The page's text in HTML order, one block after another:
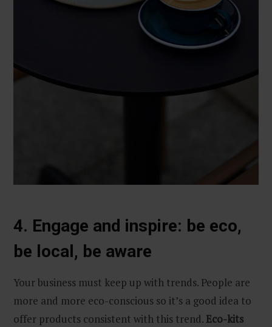
4. Engage and inspire: be eco,
be local, be aware
Your business must keep up with trends. People are
more and more eco-conscious so it’s a good idea to
offer products consistent with this trend. Eco-kits